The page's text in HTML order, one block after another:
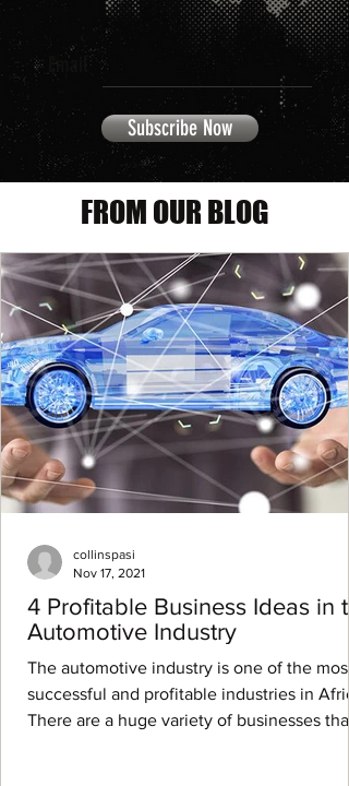
Email
Subscribe Now
FROM OUR BLOG
4 Profitable Business Ideas in
Automotive Industry
The automotive industry is one of the most
successful and profitable industries in
There are a huge variety of businesses
collinspasi
Nov 17, 2021